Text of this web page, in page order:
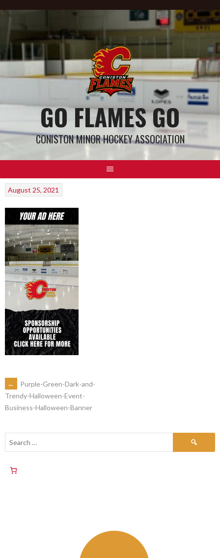
GO FLAMES GO
CONISTON MINOR HOCKEY ASSOCIATION
August 25, 2021
←
Purple-Green-Dark-and-
Trendy-Halloween-Event-
Business-Halloween-Banner